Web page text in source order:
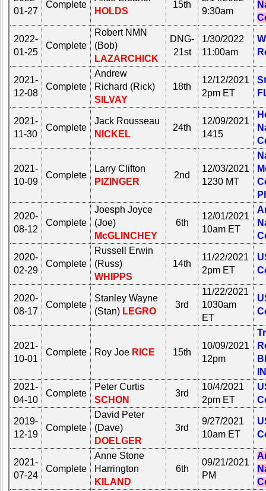
01-27
Complete
HOLDS
15th
9:30am
2022-
01-25
Complete
Robert NMN
(Bob)
LAZARCHICK
DNG-
21st
1/30/2022
11:00am
2021-
12-08
Complete
Andrew
Richard (Rick)
SILVAY
18th
12/12/2021
2pm ET
2021-
11-30
Complete
Jack Rousseau
NICKEL
24th
12/09/2021
1415
2021-
10-09
Complete
Larry Clifton
PIZINGER
2nd
12/03/2021
1230 MT
2020-
08-12
Complete
Joesph Joyce
(Joe)
McGLINCHEY
6th
12/01/2021
10am ET
2020-
02-29
Complete
Russell Erwin
(Russ)
WHIPPS
14th
11/22/2021
2pm ET
2020-
08-17
Complete
Stanley Wayne
(Stan) LEGRO
3rd
11/22/2021
1030am
ET
2021-
10-01
Complete Roy Joe RICE 15th
10/09/2021
12pm
IN
2021-
04-10
Complete
Peter Curtis
SCHON
3rd
10/4/2021
2pm ET
2019-
12-19
Complete
David Peter
(Dave)
DOELGER
3rd
9/27/2021
10am ET
2021-
07-24
Complete
Anne Stone
Harrington
KILAND
6th
09/21/2021
PM